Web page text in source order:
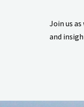
Join us
and